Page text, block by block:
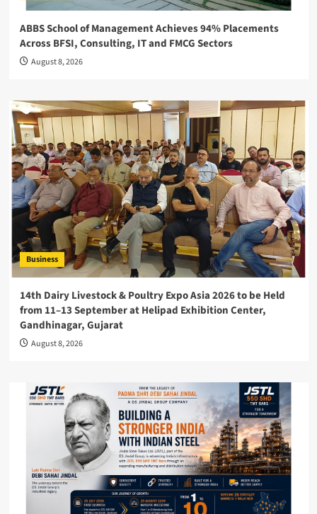
ABBS School of Management Achieves 94% Placements
Across BFSI, Consulting, IT and FMCG Sectors
August 8, 2026
Business
14th Dairy Livestock & Poultry Expo Asia 2026 to be Held
from 11–13 September at Helipad Exhibition Center,
Gandhinagar, Gujarat
August 8, 2026